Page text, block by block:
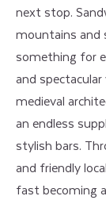
next stop.
mountains and
something for
and
medieval
an endless
stylish bars.
and friendly
fast becoming